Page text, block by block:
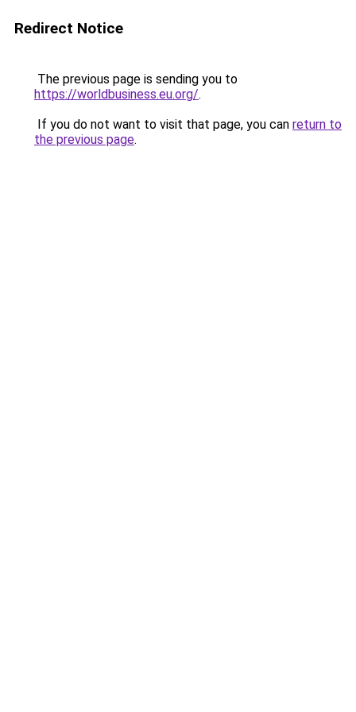
Redirect Notice
The previous page is sending you to
https://worldbusiness.eu.org/.
If you do not want to visit that page, you can return to
the previous page.